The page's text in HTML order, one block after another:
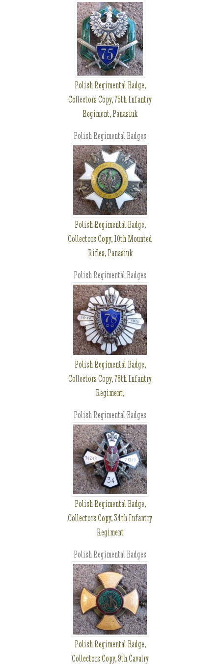
Polish Regimental Badge,
Collectors Copy, 75th Infantry
Regiment, Panasiuk
Polish Regimental Badges
Polish Regimental Badge,
Collectors Copy, 10th Mounted
Rifles, Panasiuk
Polish Regimental Badges
Polish Regimental Badge,
Collectors Copy, 78th Infantry
Regiment,
Polish Regimental Badges
Polish Regimental Badge,
Collectors Copy, 34th Infantry
Regiment
Polish Regimental Badges
Polish Regimental Badge,
Collectors Copy, 9th Cavalry